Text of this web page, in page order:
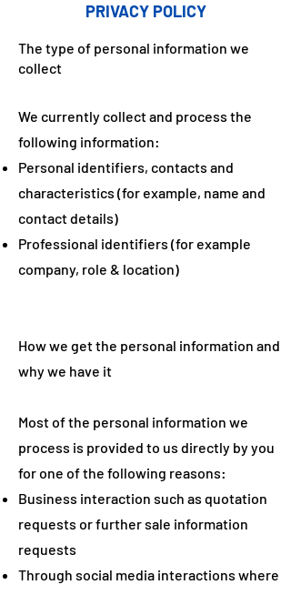
PRIVACY POLICY
The type of personal information we
collect
We currently collect and process the
following information:
Personal identifiers, contacts and
characteristics (for example, name and
contact details)
Professional identifiers (for example
company, role & location)
How we get the personal information and
why we have it
Most of the personal information we
process is provided to us directly by you
for one of the following reasons:
Business interaction such as quotation
requests or further sale information
requests
Through social media interactions where